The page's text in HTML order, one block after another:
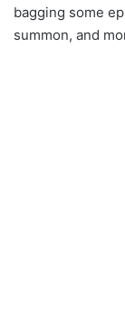
bagging some
summon, and